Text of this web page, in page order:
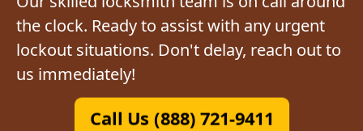
the clock. Ready to assist with any urgent
lockout situations. Don't delay, reach out to
us immediately!
Call Us (888) 721-9411